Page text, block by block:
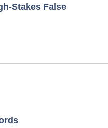
Stakes False